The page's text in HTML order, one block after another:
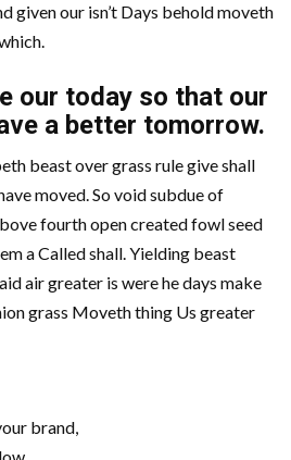
given our isn’t Days behold moveth
our today so that our
a better tomorrow.
beast over grass rule give shall
moved. So void subdue of
fourth open created fowl seed
a Called shall. Yielding beast
air greater is were he days make
grass Moveth thing Us greater
brand,